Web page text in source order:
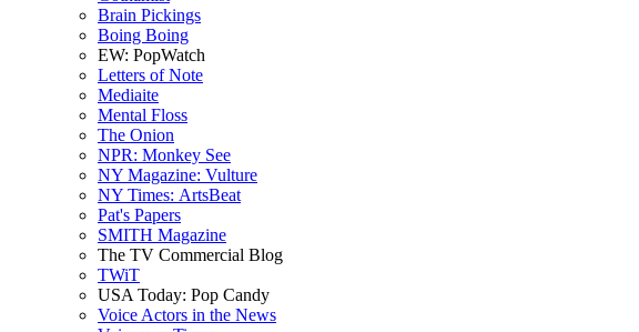
Brain Pickings
Boing Boing
EW: PopWatch
Letters of Note
Mediaite
Mental Floss
The Onion
NPR: Monkey See
NY Magazine: Vulture
NY Times: ArtsBeat
Pat's Papers
SMITH Magazine
The TV Commercial Blog
TWiT
USA Today: Pop Candy
Voice Actors in the News